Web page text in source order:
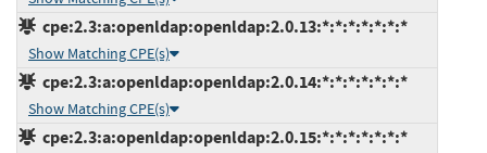
cpe:2.3:a:openldap:openldap:2.0.13:*:*:*:*:*:*:*
Show Matching CPE(s)
cpe:2.3:a:openldap:openldap:2.0.14:*:*:*:*:*:*:*
Show Matching CPE(s)
cpe:2.3:a:openldap:openldap:2.0.15:*:*:*:*:*:*:*